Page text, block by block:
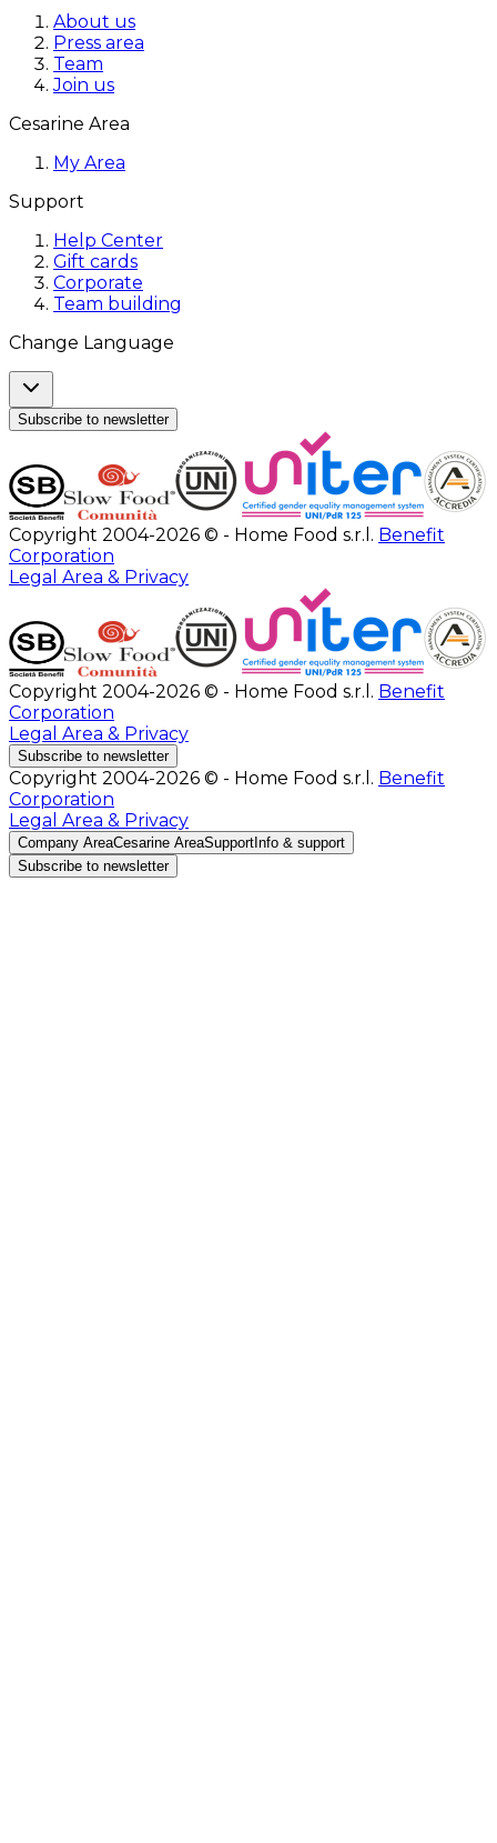
About us
Press area
Team
Join us
Cesarine Area
My Area
Support
Help Center
Gift cards
Corporate
Team building
Change Language
Subscribe to newsletter
Copyright 2004-2026 © - Home Food s.r.l. Benefit
Corporation
Legal Area & Privacy
Copyright 2004-2026 © - Home Food s.r.l. Benefit
Corporation
Legal Area & Privacy
Subscribe to newsletter
Copyright 2004-2026 © - Home Food s.r.l. Benefit
Corporation
Legal Area & Privacy
Company AreaCesarine AreaSupport Info & support
Subscribe to newsletter